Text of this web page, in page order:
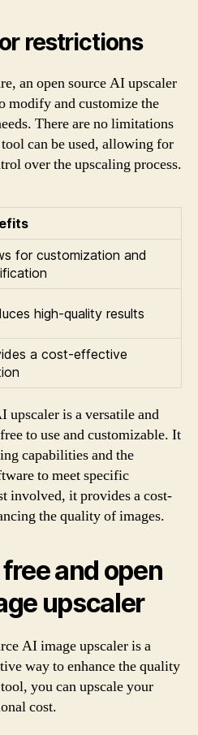
restrictions
an open source AI upscaler
modify and customize the
There are no limitations
can be used, allowing for
over the upscaling process.
for customization and
high-quality results
a cost-effective
upscaler is a versatile and
to use and customizable. It
capabilities and the
to meet specific
involved, it provides a cost-
the quality of images.
and open
upscaler
AI image upscaler is a
way to enhance the quality
you can upscale your
cost.